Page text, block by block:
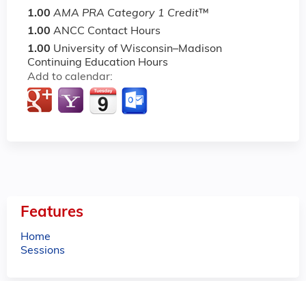
1.00 AMA PRA Category 1 Credit™
1.00 ANCC Contact Hours
1.00 University of Wisconsin–Madison
Continuing Education Hours
Add to calendar:
Features
Home
Sessions